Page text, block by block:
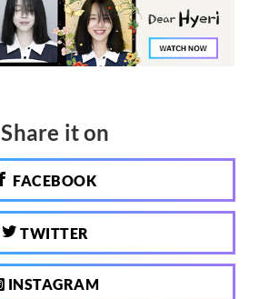
Share it on
FACEBOOK
TWITTER
INSTAGRAM